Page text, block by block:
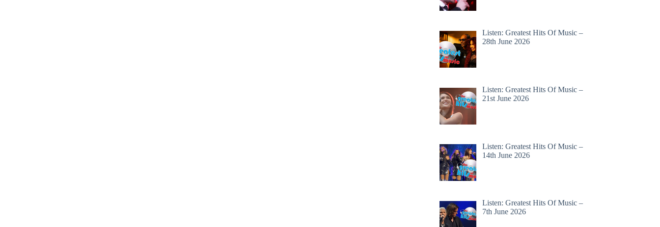
Listen: Greatest Hits Of Music –
28th June 2026
Listen: Greatest Hits Of Music –
21st June 2026
Listen: Greatest Hits Of Music –
14th June 2026
Listen: Greatest Hits Of Music –
7th June 2026